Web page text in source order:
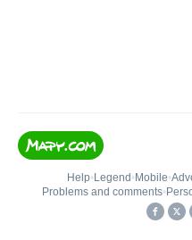
Help• Legend • Mobile•
Problems and comments•